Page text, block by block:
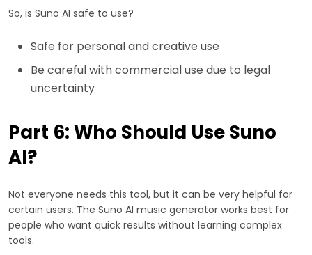
So, is Suno AI safe to use?
Safe for personal and creative use
Be careful with commercial use due to legal
uncertainty
Part 6: Who Should Use Suno
AI?
Not everyone needs this tool, but it can be very helpful for
certain users. The Suno AI music generator works best for
people who want quick results without learning complex
tools.